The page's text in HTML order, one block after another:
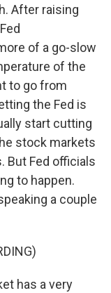
After raising
of a go-slow
of the
to go from
the Fed is
start cutting
stock markets
But Fed officials
to happen.
a couple
has a very